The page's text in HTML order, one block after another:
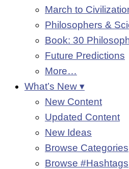
March to
Philosophers &
Book: 30
Future Predictions
More…
What’s New ▾
New Content
Updated Content
New Ideas
Browse Categories
Browse #Hashtags